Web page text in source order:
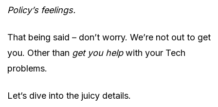
Policy’s feelings.
That being said – don’t worry. We’re not out to get
you. Other than get you helpwith your Tech
problems.
Let’s dive into the juicy details.